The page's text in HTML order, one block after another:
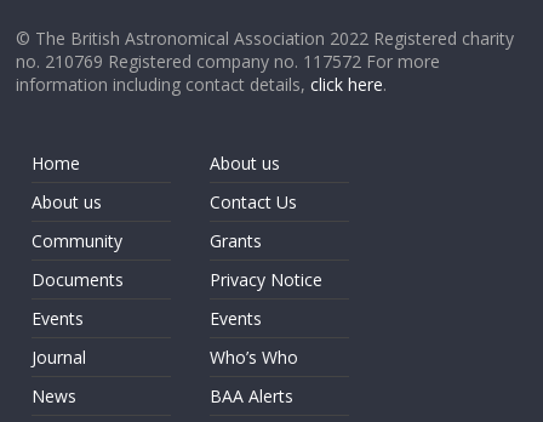
© The British Astronomical Association 2022 Registered charity
no. 210769 Registered company no. 117572 For more
information including contact details,click here.
Home
About us
Community
Documents
Events
Journal
News
About us
Contact Us
Grants
Privacy Notice
Events
Who’s Who
BAA Alerts